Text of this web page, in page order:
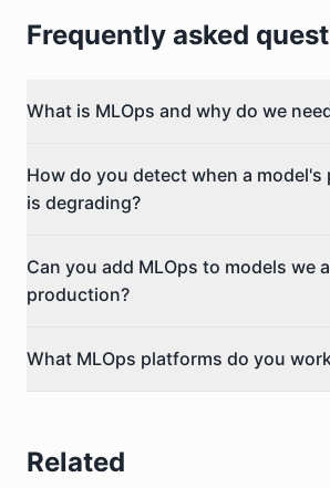
Frequently asked
What is MLOps and why do we
How do you detect when a model's
is degrading?
Can you add MLOps to models we
production?
What MLOps platforms do you
Related